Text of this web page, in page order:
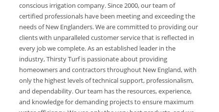
conscious irrigation company. Since 2000, our team of
certified professionals have been meeting and exceeding the
needs of New Englanders. We are committed to providing our
clients with unparalleled customer service that is reflected in
every job we complete. As an established leader in the
industry, Thirsty Turf is passionate about providing
homeowners and contractors throughout New England, with
only the highest levels of technical support, professionalism,
and dependability. Our team has the resources, experience,
and knowledge for demanding projects to ensure maximum